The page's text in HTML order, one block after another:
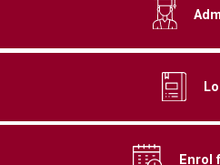
Enrol